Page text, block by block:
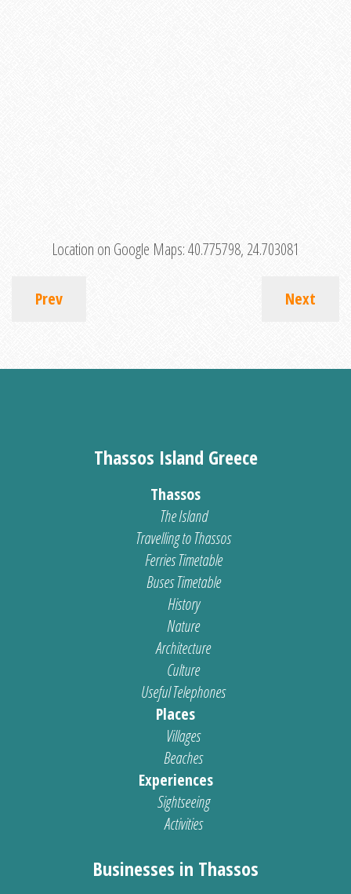
Location on Google Maps:40.775798, 24.703081
Prev Next
Thassos Island Greece
Thassos
The Island
Travelling to Thassos
Ferries Timetable
Buses Timetable
History
Nature
Architecture
Culture
Useful Telephones
Places
Villages
Beaches
Experiences
Sightseeing
Activities
Businesses in Thassos